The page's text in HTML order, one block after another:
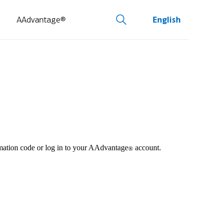
AAdvantage® English
code or log in to your AAdvantage® account.